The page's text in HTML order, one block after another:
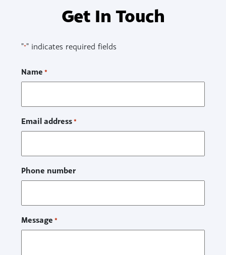
Get In Touch
"*" indicates required fields
Name *
Email address *
Phone number
Message *